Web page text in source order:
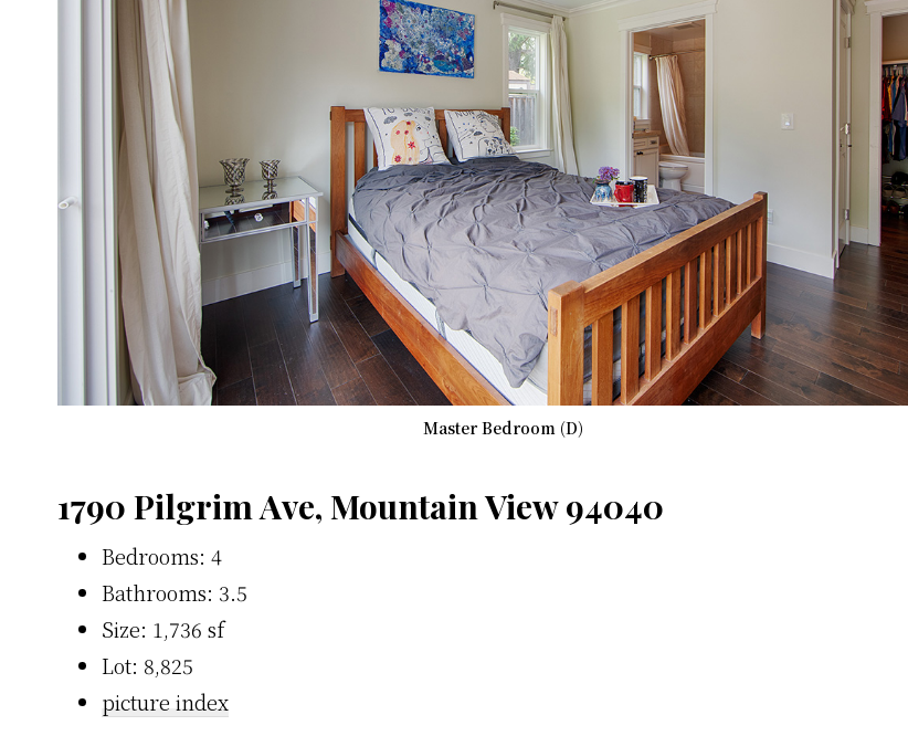
Master Bedroom (D)
1790 Pilgrim Ave, Mountain View 94040
Bedrooms: 4
Bathrooms: 3.5
Size: 1,736 sf
Lot: 8,825
picture index